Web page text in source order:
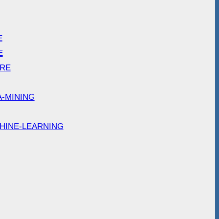
MINING
LEARNING